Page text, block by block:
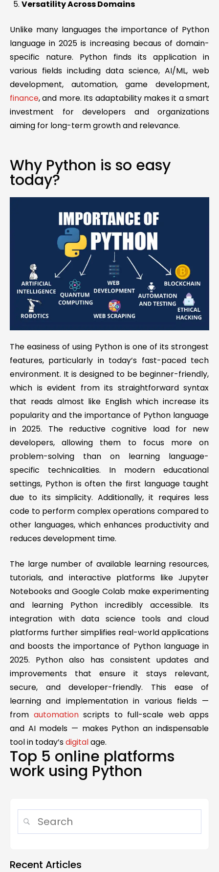
Versatility Across Domains
Unlike many languages the importance of Python
language in 2025 is increasing becaus of domain-
specific nature. Python finds its application in
various fields including data science, AI/ML, web
development, automation, game development,
finance, and more. Its adaptability makes it a smart
investment for developers and organizations
aiming for long-term growth and relevance.
Why Python is so easy
today?
The easiness of using Python is one of its strongest
features, particularly in today’s fast-paced tech
environment. It is designed to be beginner-friendly,
which is evident from its straightforward syntax
that reads almost like English which increase its
popularity and the importance of Python language
in 2025. The reductive cognitive load for new
developers, allowing them to focus more on
problem-solving than on learning language-
specific technicalities. In modern educational
settings, Python is often the first language taught
due to its simplicity. Additionally, it requires less
code to perform complex operations compared to
other languages, which enhances productivity and
reduces development time.
The large number of available learning resources,
tutorials, and interactive platforms like Jupyter
Notebooks and Google Colab make experimenting
and learning Python incredibly accessible. Its
integration with data science tools and cloud
platforms further simplifies real-world applications
and boosts the importance of Python language in
2025. Python also has consistent updates and
improvements that ensure it stays relevant,
secure, and developer-friendly. This ease of
learning and implementation in various fields —
from automationscripts to full-scale web apps
and AI models — makes Python an indispensable
tool in today’sdigitalage.
Top 5 online platforms
work using Python
Recent Articles